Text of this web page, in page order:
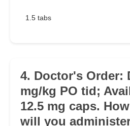
1.5 tabs
4. Doctor's Order:
mg/kg PO tid;
12.5 mg caps.
will you